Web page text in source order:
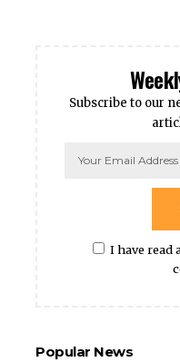
Subscribe to our
I have read
Popular News